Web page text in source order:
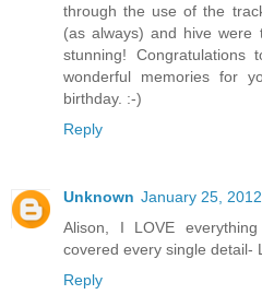
through the use of the
(as always) and hive were
stunning!
wonderful memories for
birthday. :-)
Reply
Unknown January 25,
Alison, I LOVE
covered every single detail-
Reply